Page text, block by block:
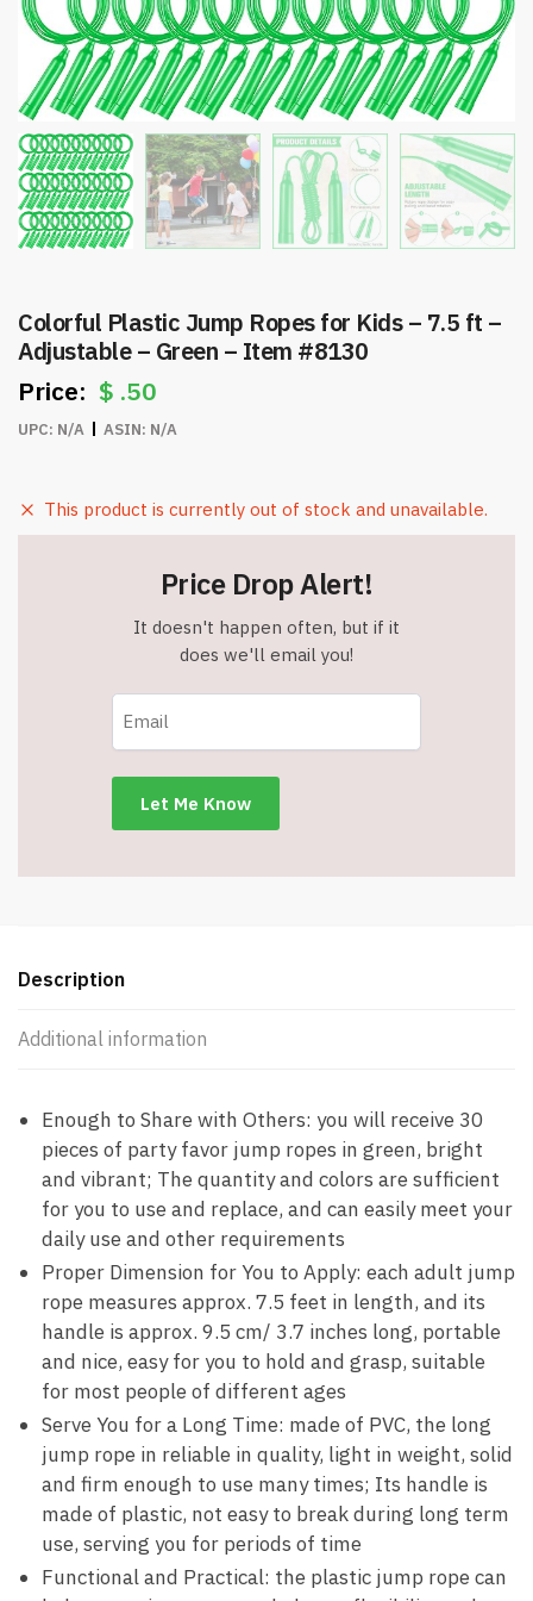
Colorful Plastic Jump Ropes for Kids – 7.5 ft –
Adjustable – Green – Item #8130
$ .50
UPC: N/A ASIN: N/A
This product is currently out of stock and unavailable.
Price Drop Alert!
It doesn't happen often, but if it
does we'll email you!
Description
Additional information
Enough to Share with Others: you will receive 30
pieces of party favor jump ropes in green, bright
and vibrant; The quantity and colors are sufficient
for you to use and replace, and can easily meet your
daily use and other requirements
Proper Dimension for You to Apply: each adult jump
rope measures approx. 7.5 feet in length, and its
handle is approx. 9.5 cm/ 3.7 inches long, portable
and nice, easy for you to hold and grasp, suitable
for most people of different ages
Serve You for a Long Time: made of PVC, the long
jump rope in reliable in quality, light in weight, solid
and firm enough to use many times; Its handle is
made of plastic, not easy to break during long term
use, serving you for periods of time
Functional and Practical: the plastic jump rope can